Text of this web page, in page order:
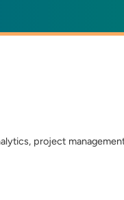
project